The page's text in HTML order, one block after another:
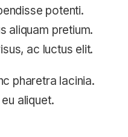
potenti.
aliquam pretium.
ac luctus elit.
pharetra lacinia.
aliquet.